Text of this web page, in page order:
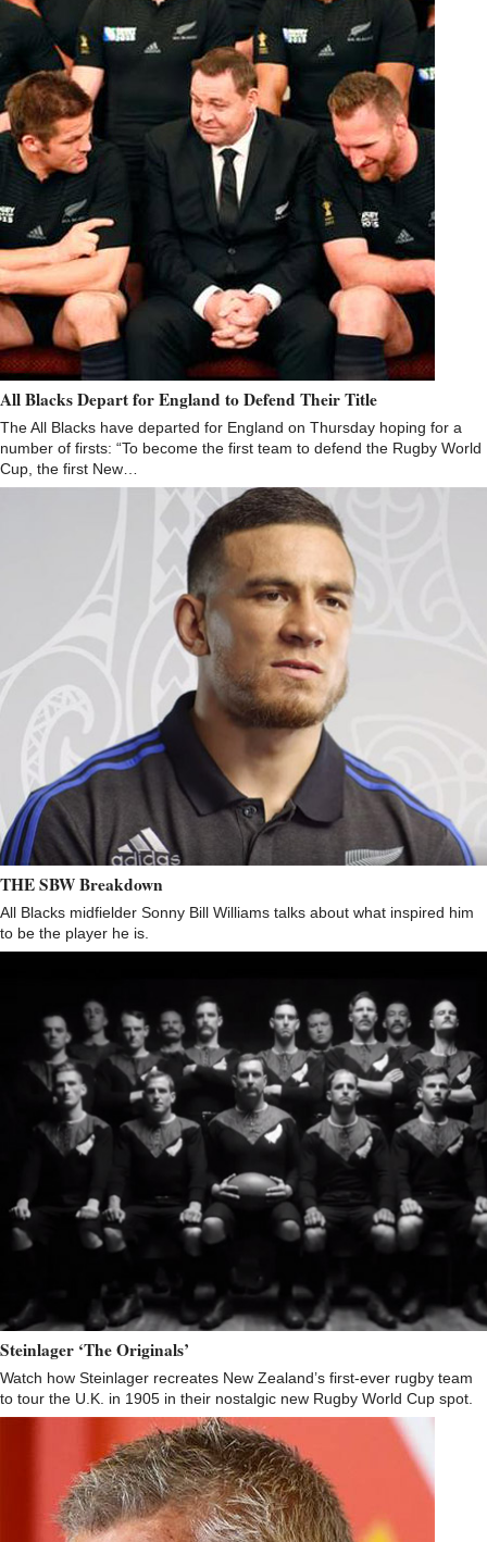
All Blacks Depart for England to Defend Their Title
The All Blacks have departed for England on Thursday hoping for a
number of firsts: “To become the first team to defend the Rugby World
Cup, the first New…
THE SBW Breakdown
All Blacks midfielder Sonny Bill Williams talks about what inspired him
to be the player he is.
Steinlager ‘The Originals’
Watch how Steinlager recreates New Zealand’s first-ever rugby team
to tour the U.K. in 1905 in their nostalgic new Rugby World Cup spot.